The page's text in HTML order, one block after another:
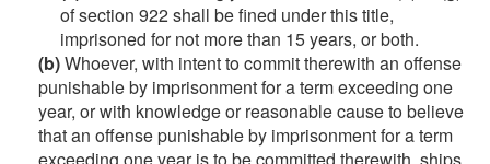
of section 922 shall be fined under this title,
imprisoned for not more than 15 years, or both.
(b)Whoever, with intent to commit therewith an offense
punishable by imprisonment for a term exceeding one
year, or with knowledge or reasonable cause to believe
that an offense punishable by imprisonment for a term